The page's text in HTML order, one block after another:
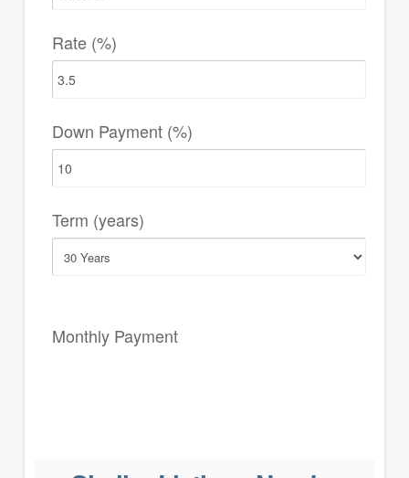
Rate (%)
Down Payment (%)
Term (years)
Monthly Payment